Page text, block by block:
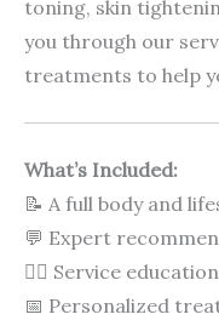
toning, skin
you through our
treatments to help
What’s Included:
📝 A full body and
💬 Expert
🧖‍♀️ Service
📅 Personalized